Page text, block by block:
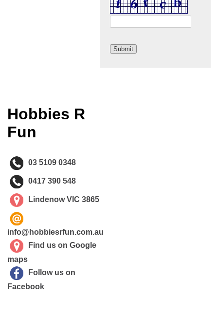
Hobbies R
Fun
03 5109 0348
0417 390 548
Lindenow VIC 3865
info@hobbiesrfun.com.au
Find us on Google
maps
Follow us on
Facebook